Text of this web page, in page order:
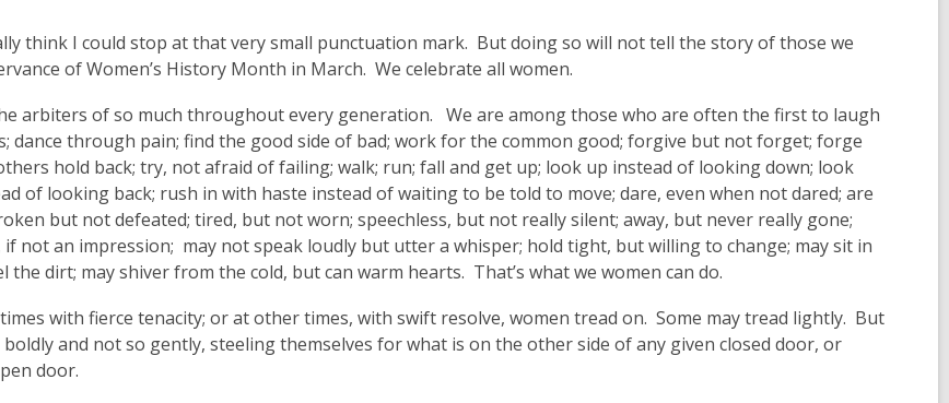
post
is
3
years
old
and
the
information
may
out
of
date.
think I could stop at that very small punctuation mark. But doing so will not tell the story of those we
of Women’s History Month in March. We celebrate all women.
arbiters of so much throughout every generation. We are among those who are often the first to laugh
dance through pain; find the good side of bad; work for the common good; forgive but not forget; forge
hold back; try, not afraid of failing; walk; run; fall and get up; look up instead of looking down; look
of looking back; rush in with haste instead of waiting to be told to move; dare, even when not dared; are
but not defeated; tired, but not worn; speechless, but not really silent; away, but never really gone;
if not an impression; may not speak loudly but utter a whisper; hold tight, but willing to change; may sit in
the dirt; may shiver from the cold, but can warm hearts. That’s what we women can do.
with fierce tenacity; or at other times, with swift resolve, women tread on. Some may tread lightly. But
boldly and not so gently, steeling themselves for what is on the other side of any given closed door, or
door.